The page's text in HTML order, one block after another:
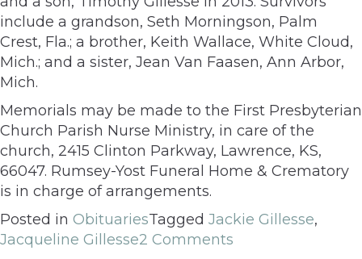
include a grandson, Seth Morningson, Palm
Crest, Fla.; a brother, Keith Wallace, White Cloud,
Mich.; and a sister, Jean Van Faasen, Ann Arbor,
Mich.
Memorials may be made to the First Presbyterian
Church Parish Nurse Ministry, in care of the
church, 2415 Clinton Parkway, Lawrence, KS,
66047. Rumsey-Yost Funeral Home & Crematory
is in charge of arrangements.
Posted in ObituariesTagged Jackie Gillesse,
Jacqueline Gillesse2 Comments